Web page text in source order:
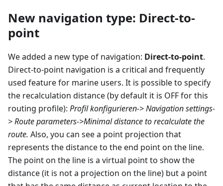
New navigation type: Direct-to-
point
We added a new type of navigation: Direct-to-point.
Direct-to-point navigation is a critical and frequently
used feature for marine users. It is possible to specify
the recalculation distance (by default it is OFF for this
routing profile): Profil konfigurieren-> Navigation settings-
> Route parameters->Minimal distance to recalculate the
route. Also, you can see a point projection that
represents the distance to the end point on the line.
The point on the line is a virtual point to show the
distance (it is not a projection on the line) but a point